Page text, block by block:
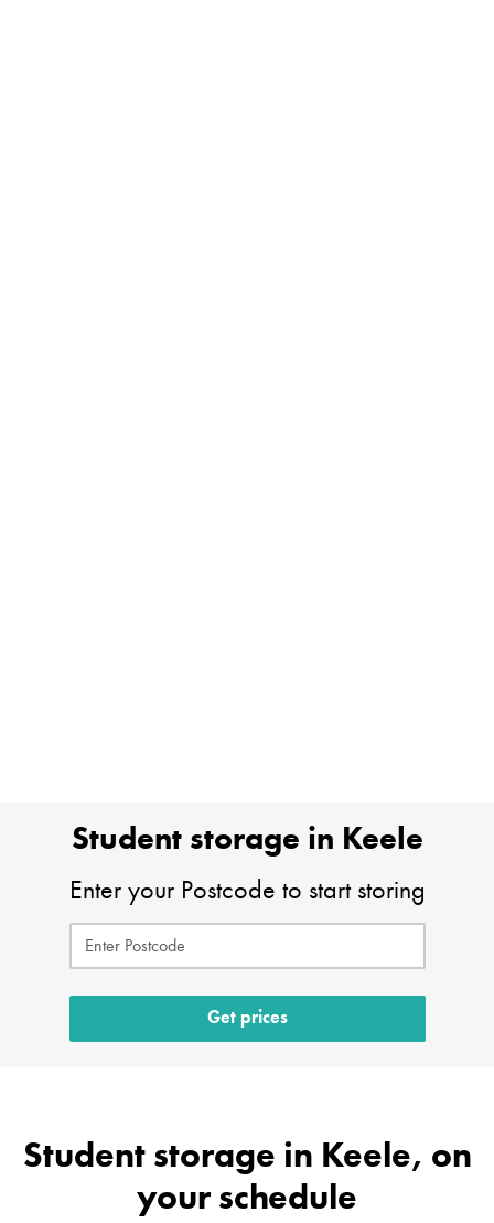
Student storage in Keele
Enter your Postcode to start storing
Get prices
Student storage in Keele, on
your schedule